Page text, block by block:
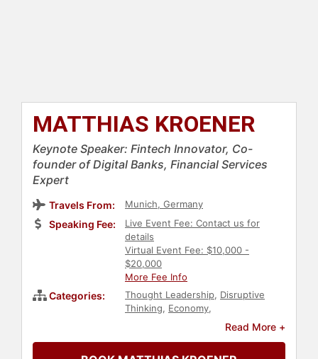
MATTHIAS KROENER
Keynote Speaker: Fintech Innovator, Co-
founder of Digital Banks, Financial Services
Expert
Travels From: Munich, Germany
Speaking Fee:
Live Event Fee: Contact us for
details
Virtual Event Fee: $10,000 -
$20,000
More Fee Info
Categories: Thought Leadership, Disruptive
Thinking, Economy,
FinanceRead More +